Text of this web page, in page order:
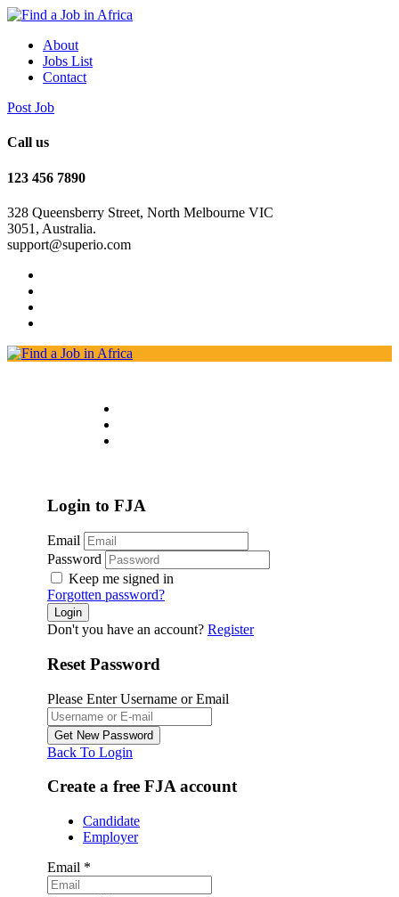
About
Jobs List
Contact
Post Job
Call us
123 456 7890
328 Queensberry Street, North Melbourne VIC
3051, Australia.
support@superio.com
Login to FJA
Email
Password
Keep me signed in
Forgotten password?
Don't you have an account? Register
Reset Password
Please Enter Username or Email
Back To Login
Create a free FJA account
Candidate
Employer
Email *